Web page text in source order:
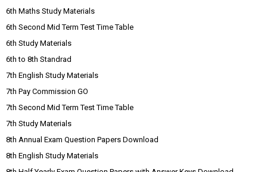
6th Maths Study Materials
6th Second Mid Term Test Time Table
6th Study Materials
6th to 8th Standrad
7th English Study Materials
7th Pay Commission GO
7th Second Mid Term Test Time Table
7th Study Materials
8th Annual Exam Question Papers Download
8th English Study Materials